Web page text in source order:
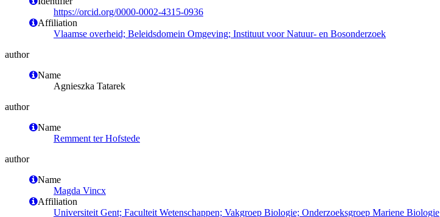
https://orcid.org/0000-0002-4315-0936
Affiliation
Vlaamse overheid; Beleidsdomein Omgeving; Instituut voor Natuur- en Bosonderzoek
author
Name
Agnieszka Tatarek
author
Name
Remment ter Hofstede
author
Name
Magda Vincx
Affiliation
Universiteit Gent; Faculteit Wetenschappen; Vakgroep Biologie; Onderzoeksgroep Mariene Biologie